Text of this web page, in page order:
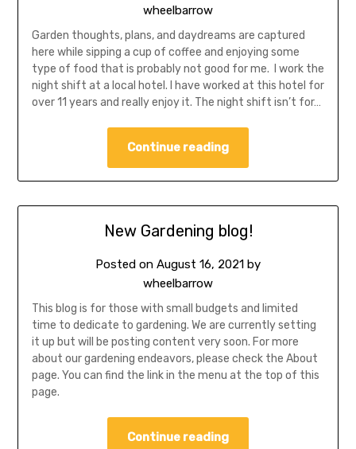
wheelbarrow
Garden thoughts, plans, and daydreams are captured
here while sipping a cup of coffee and enjoying some
type of food that is probably not good for me. I work the
night shift at a local hotel. I have worked at this hotel for
over 11 years and really enjoy it. The night shift isn’t for…
Continue reading
New Gardening blog!
Posted on August 16, 2021 by
wheelbarrow
This blog is for those with small budgets and limited
time to dedicate to gardening. We are currently setting
it up but will be posting content very soon. For more
about our gardening endeavors, please check the About
page. You can find the link in the menu at the top of this
page.
Continue reading